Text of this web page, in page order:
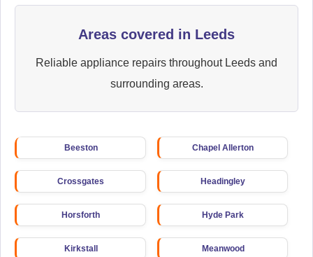
Areas covered in Leeds
Reliable appliance repairs throughout Leeds and
surrounding areas.
Beeston Chapel Allerton
Crossgates Headingley
Horsforth Hyde Park
Kirkstall Meanwood